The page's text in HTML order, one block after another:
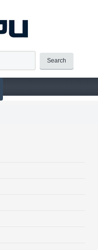
Search